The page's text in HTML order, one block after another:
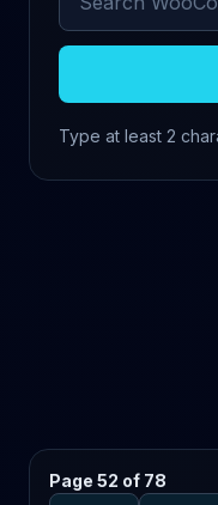
Type at least 2
Page 52 of 78